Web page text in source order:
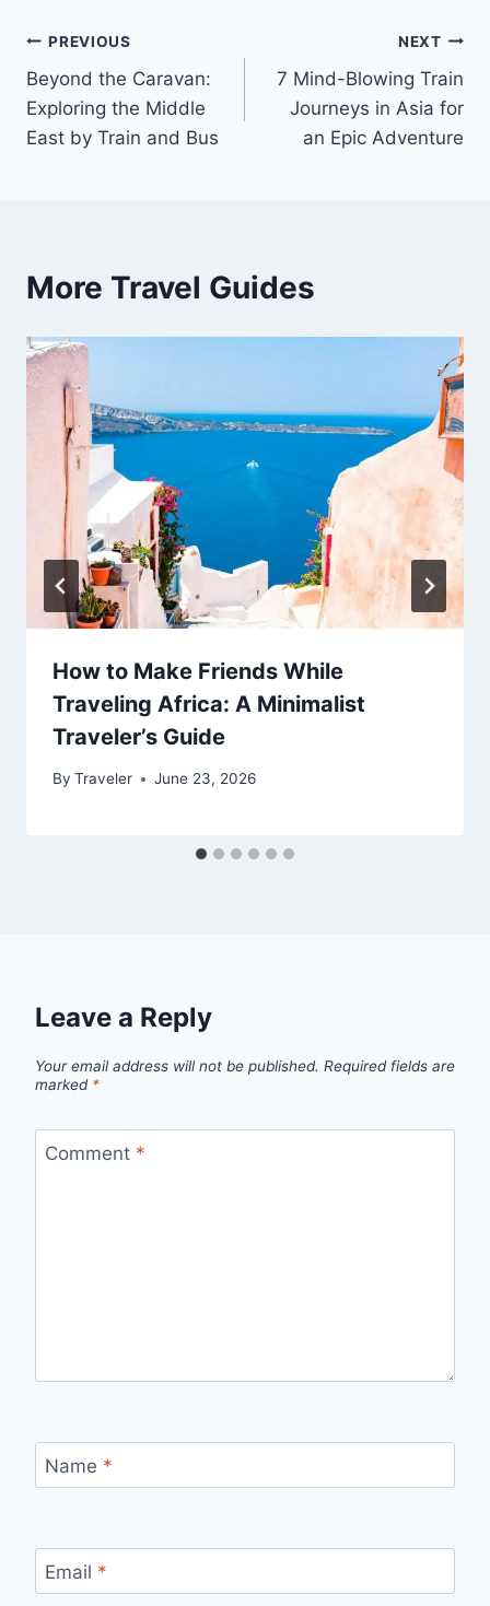
Post
navigation
PREVIOUS
Beyond the Caravan:
Exploring the Middle
East by Train and Bus
NEXT
7 Mind-Blowing Train
Journeys in Asia for
an Epic Adventure
More Travel Guides
How to Make Friends While
Traveling Africa: A Minimalist
Traveler’s Guide
By Traveler June 23, 2026
Leave a Reply
Your email address will not be published. Required fields are
marked *
Comment *
Name *
Email *